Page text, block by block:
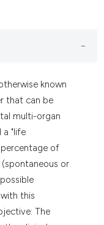
known
that can be
multi-organ
a "life
of
or
this
The